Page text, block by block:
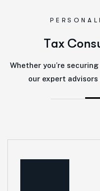
Tax Cons
Whether you’re
our expert